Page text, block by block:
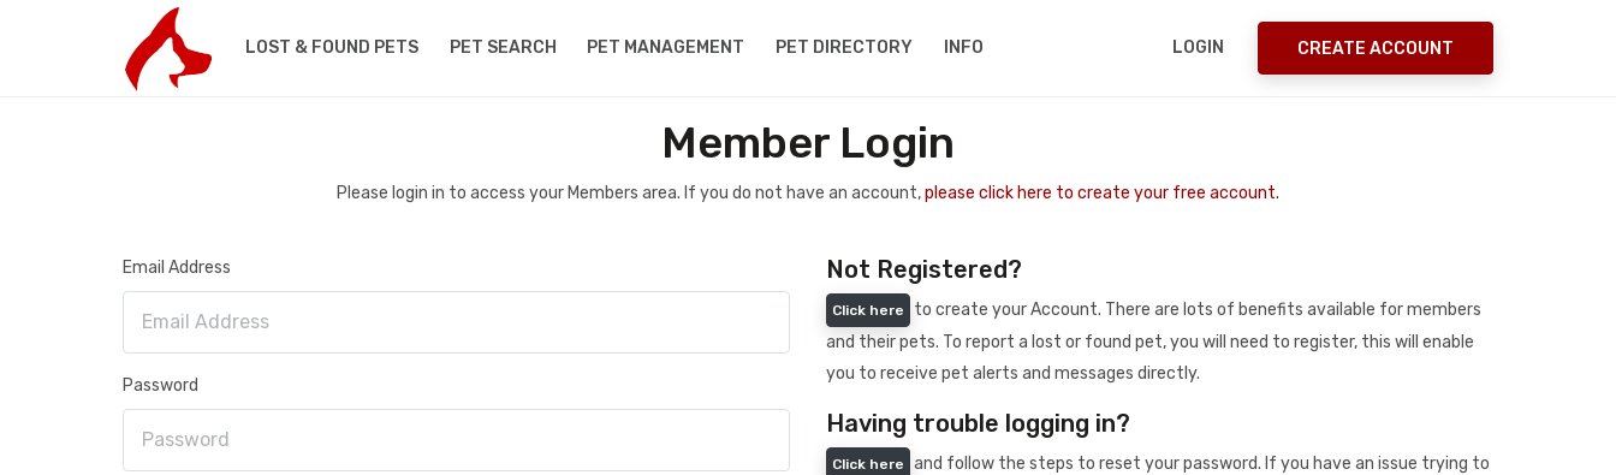
LOST & FOUND PETS PET SEARCH PET MANAGEMENT PET DIRECTORY INFO LOGIN CREATE ACCOUNT
Member Login
Please login in to access your Members area. If you do not have an account,please click here to create your free account.
Email Address
Password
Not Registered?
Click here
to create your Account. There are lots of benefits available for members
and their pets. To report a lost or found pet, you will need to register, this will enable
you to receive pet alerts and messages directly.
Having trouble logging in?
Click here
and follow the steps to reset your password. If you have an issue trying to